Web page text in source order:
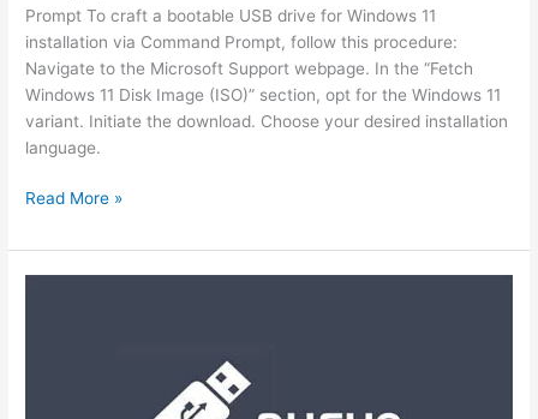
Prompt To craft a bootable USB drive for Windows 11
installation via Command Prompt, follow this procedure:
Navigate to the Microsoft Support webpage. In the “Fetch
Windows 11 Disk Image (ISO)” section, opt for the Windows 11
variant. Initiate the download. Choose your desired installation
language.
Read More »